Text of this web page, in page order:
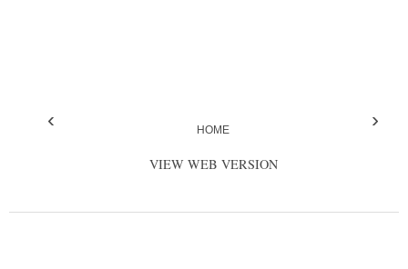
‹ ›
HOME
VIEW WEB VERSION